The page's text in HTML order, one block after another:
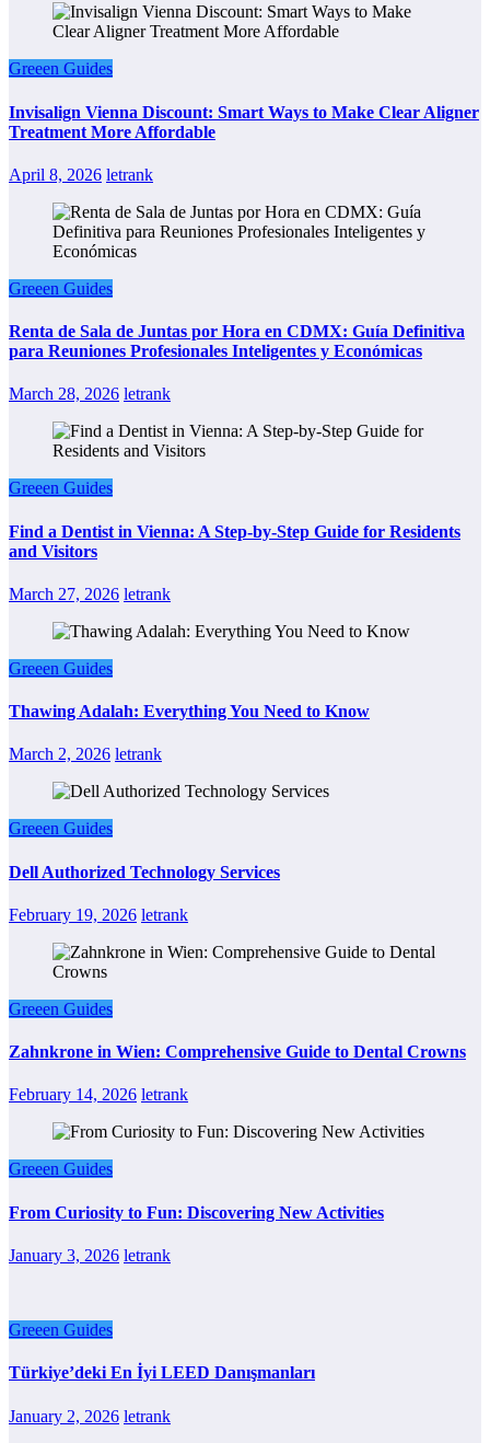
Greeen Guides
Invisalign Vienna Discount: Smart Ways to Make Clear Aligner
Treatment More Affordable
April 8, 2026 letrank
Greeen Guides
Renta de Sala de Juntas por Hora en CDMX: Guía Definitiva
para Reuniones Profesionales Inteligentes y Económicas
March 28, 2026 letrank
Greeen Guides
Find a Dentist in Vienna: A Step-by-Step Guide for Residents
and Visitors
March 27, 2026 letrank
Greeen Guides
Thawing Adalah: Everything You Need to Know
March 2, 2026 letrank
Greeen Guides
Dell Authorized Technology Services
February 19, 2026 letrank
Greeen Guides
Zahnkrone in Wien: Comprehensive Guide to Dental Crowns
February 14, 2026 letrank
Greeen Guides
From Curiosity to Fun: Discovering New Activities
January 3, 2026 letrank
Greeen Guides
Türkiye’deki En İyi LEED Danışmanları
January 2, 2026 letrank